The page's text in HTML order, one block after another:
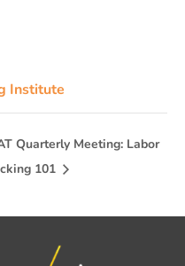
Institute
Quarterly Meeting: Labor
101